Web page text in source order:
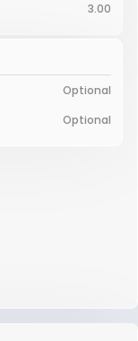
3.00
Optional
Optional